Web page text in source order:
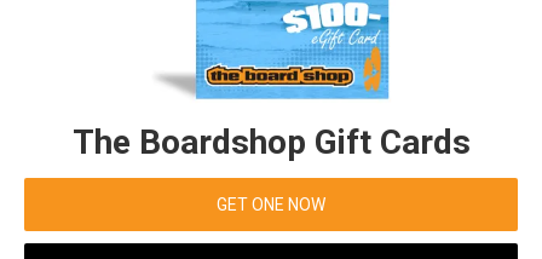
The Boardshop Gift Cards
GET ONE NOW